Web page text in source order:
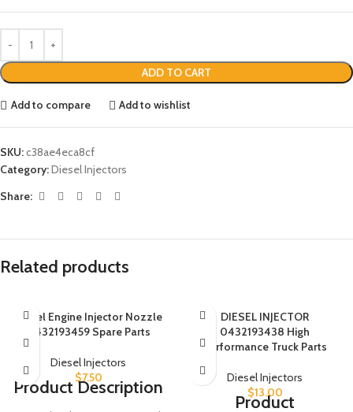
ADD TO CART
Add to compare Add to wishlist
SKU:c38ae4eca8cf
Category:Diesel Injectors
Share:
Related products
Diesel Engine Injector Nozzle
0432193459 Spare Parts
Diesel Injectors
$7.50
Product Description
DIESEL INJECTOR
0432193438 High
Performance Truck Parts
Diesel Injectors
$13.00
Product